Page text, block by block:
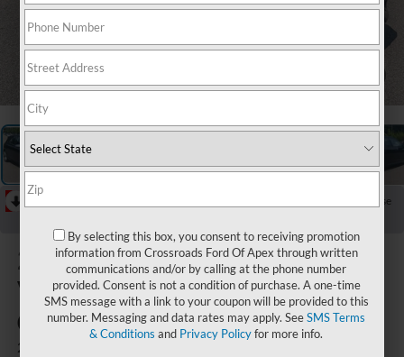
Collapse
2024
Volkswagen
Golf R
2.0T
By selecting this box, you consent to receiving promotion
information from Crossroads Ford Of Apex through written
communications and/or by calling at the phone number
provided. Consent is not a condition of purchase. A one-time
SMS message with a link to your coupon will be provided to this
number. Messaging and data rates may apply. SeeSMS Terms
& Conditions and Privacy Policyfor more info.